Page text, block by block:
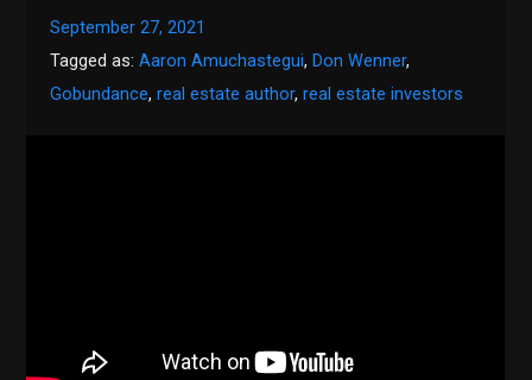
September 27, 2021
Tagged as:Aaron Amuchastegui, Don Wenner,
Gobundance,real estate author,real estate investors